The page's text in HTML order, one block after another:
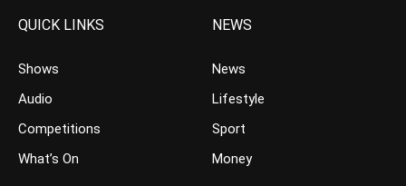
QUICK LINKS
Shows
Audio
Competitions
What’s On
NEWS
News
Lifestyle
Sport
Money